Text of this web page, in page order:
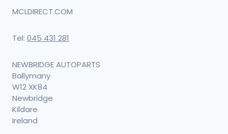
MCLDIRECT.COM
Tel: 045 431 281
NEWBRIDGE AUTOPARTS
Ballymany
W12 XK84
Newbridge
Kildare
Ireland